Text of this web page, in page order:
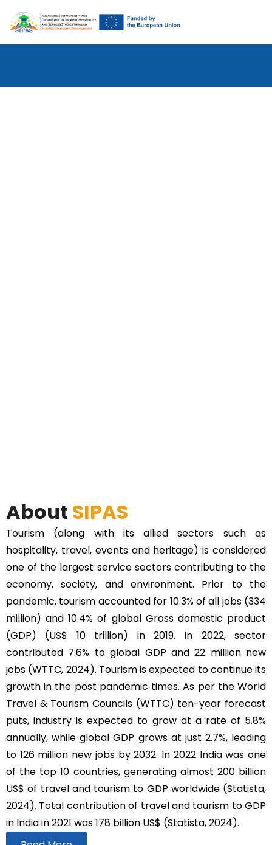
About SIPAS
Tourism (along with its allied sectors such as
hospitality, travel, events and heritage) is considered
one of the largest service sectors contributing to the
economy, society, and environment. Prior to the
pandemic, tourism accounted for 10.3% of all jobs (334
million) and 10.4% of global Gross domestic product
(GDP) (US$ 10 trillion) in 2019. In 2022, sector
contributed 7.6% to global GDP and 22 million new
jobs (WTTC, 2024). Tourism is expected to continue its
growth in the post pandemic times. As per the World
Travel & Tourism Councils (WTTC) ten-year forecast
puts, industry is expected to grow at a rate of 5.8%
annually, while global GDP grows at just 2.7%, leading
to 126 million new jobs by 2032. In 2022 India was one
of the top 10 countries, generating almost 200 billion
US$ of travel and tourism to GDP worldwide (Statista,
2024). Total contribution of travel and tourism to GDP
in India in 2021 was 178 billion US$ (Statista, 2024).